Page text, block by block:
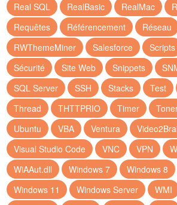
Real SQL
RealBasic RealMac
Requêtes
Référencement Réseau
RWThemeMiner
Salesforce Scripts
Sécurité
Site Web Snippets
SQL Server
SSH Stacks Test
Thread
THTTPRIO Timer
Ubuntu
VBA Ventura
Visual Studio Code
VNC VPN
WiAAut.dll
Windows 7 Windows 8
Windows 11
Windows Server WMI